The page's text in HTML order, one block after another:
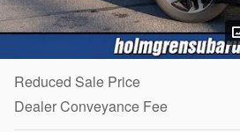
Reduced Sale Price
Dealer Conveyance Fee